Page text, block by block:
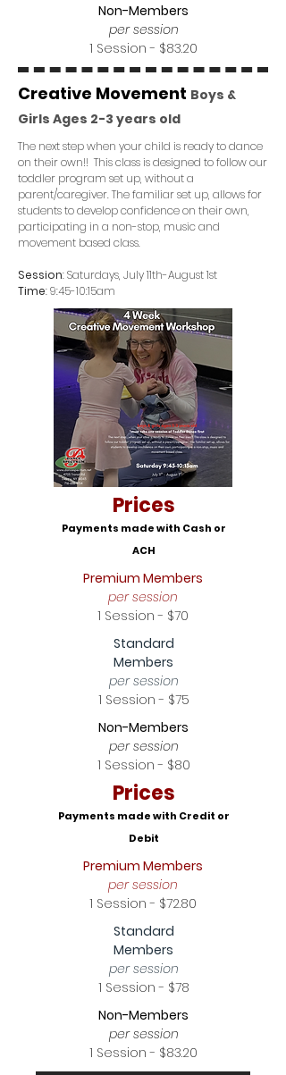
Non-Members
per session
1 Session - $83.20
Creative Movement Boys &
Girls Ages 2-3 years old
The next step when your child is ready to dance
on their own!! This class is designed to follow our
toddler program set up, without a
parent/caregiver. The familiar set up, allows for
students to develop confidence on their own,
participating in a non-stop, music and
movement based class.
Session: Saturdays, July 11th-August 1st
Time: 9:45-10:15am
Prices
Payments made with Cash or
ACH
Premium Members
per session
1 Session - $70
Standard
Members
per session
1 Session - $75
Non-Members
per session
1 Session - $80
Prices
Payments made with Credit or
Debit
Premium Members
per session
1 Session - $72.80
Standard
Members
per session
1 Session - $78
Non-Members
per session
1 Session - $83.20